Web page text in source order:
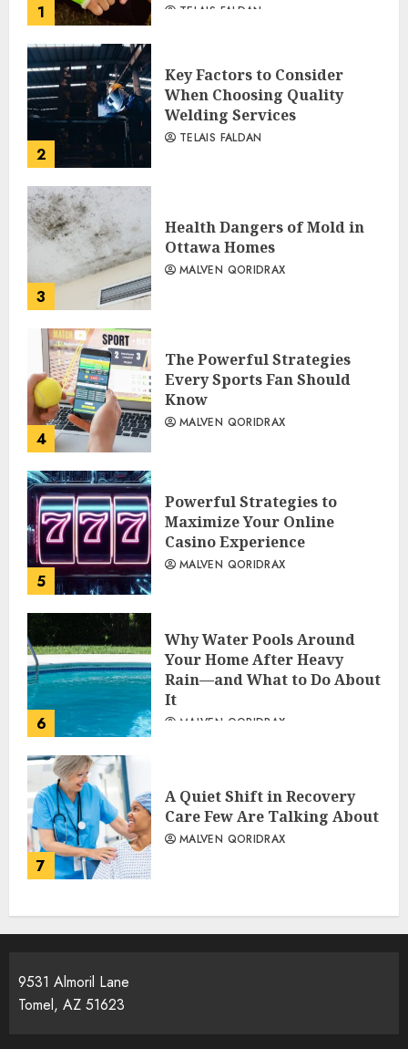
1 TELAIS FALDAN
2
Key Factors to Consider
When Choosing Quality
Welding Services
TELAIS FALDAN
3
Health Dangers of Mold in
Ottawa Homes
MALVEN QORIDRAX
4
The Powerful Strategies
Every Sports Fan Should
Know
MALVEN QORIDRAX
5
Powerful Strategies to
Maximize Your Online
Casino Experience
MALVEN QORIDRAX
6
Why Water Pools Around
Your Home After Heavy
Rain—and What to Do About
It
MALVEN QORIDRAX
7
A Quiet Shift in Recovery
Care Few Are Talking About
MALVEN QORIDRAX
9531 Almoril Lane
Tomel, AZ 51623